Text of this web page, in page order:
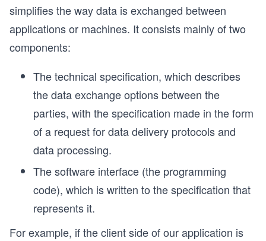
simplifies the way data is exchanged between
applications or machines. It consists mainly of two
components:
The technical specification, which describes
the data exchange options between the
parties, with the specification made in the form
of a request for data delivery protocols and
data processing.
The software interface (the programming
code), which is written to the specification that
represents it.
For example, if the client side of our application is